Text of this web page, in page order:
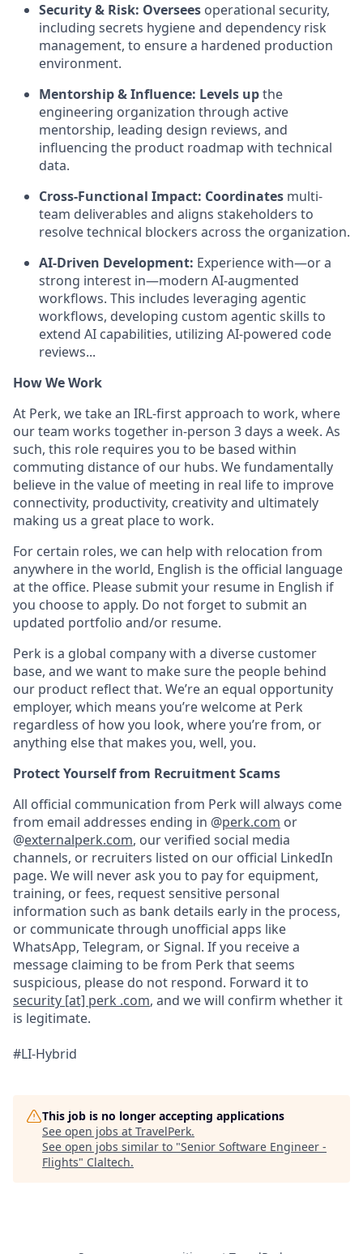
Security & Risk: Oversees operational security,
including secrets hygiene and dependency risk
management, to ensure a hardened production
environment.
Mentorship & Influence: Levels upthe
engineering organization through active
mentorship, leading design reviews, and
influencing the product roadmap with technical
data.
Cross-Functional Impact: Coordinates multi-
team deliverables and aligns stakeholders to
resolve technical blockers across the organization.
AI-Driven Development: Experience with—or a
strong interest in—modern AI-augmented
workflows. This includes leveraging agentic
workflows, developing custom agentic skills to
extend AI capabilities, utilizing AI-powered code
reviews...
How We Work
At Perk, we take an IRL-first approach to work, where
our team works together in-person 3 days a week. As
such, this role requires you to be based within
commuting distance of our hubs. We fundamentally
believe in the value of meeting in real life to improve
connectivity, productivity, creativity and ultimately
making us a great place to work.
For certain roles, we can help with relocation from
anywhere in the world, English is the official language
at the office. Please submit your resume in English if
you choose to apply. Do not forget to submit an
updated portfolio and/or resume.
Perk is a global company with a diverse customer
base, and we want to make sure the people behind
our product reflect that. We’re an equal opportunity
employer, which means you’re welcome at Perk
regardless of how you look, where you’re from, or
anything else that makes you, well, you.
Protect Yourself from Recruitment Scams
All official communication from Perk will always come
from email addresses ending in @perk.com or
@externalperk.com, our verified social media
channels, or recruiters listed on our official LinkedIn
page. We will never ask you to pay for equipment,
training, or fees, request sensitive personal
information such as bank details early in the process,
or communicate through unofficial apps like
WhatsApp, Telegram, or Signal. If you receive a
message claiming to be from Perk that seems
suspicious, please do not respond. Forward it to
security [at] perk .com, and we will confirm whether it
is legitimate.
#LI-Hybrid
This job is no longer accepting applications
See open jobs at TravelPerk.
See open jobs similar to "Senior Software Engineer -
Flights" Claltech.